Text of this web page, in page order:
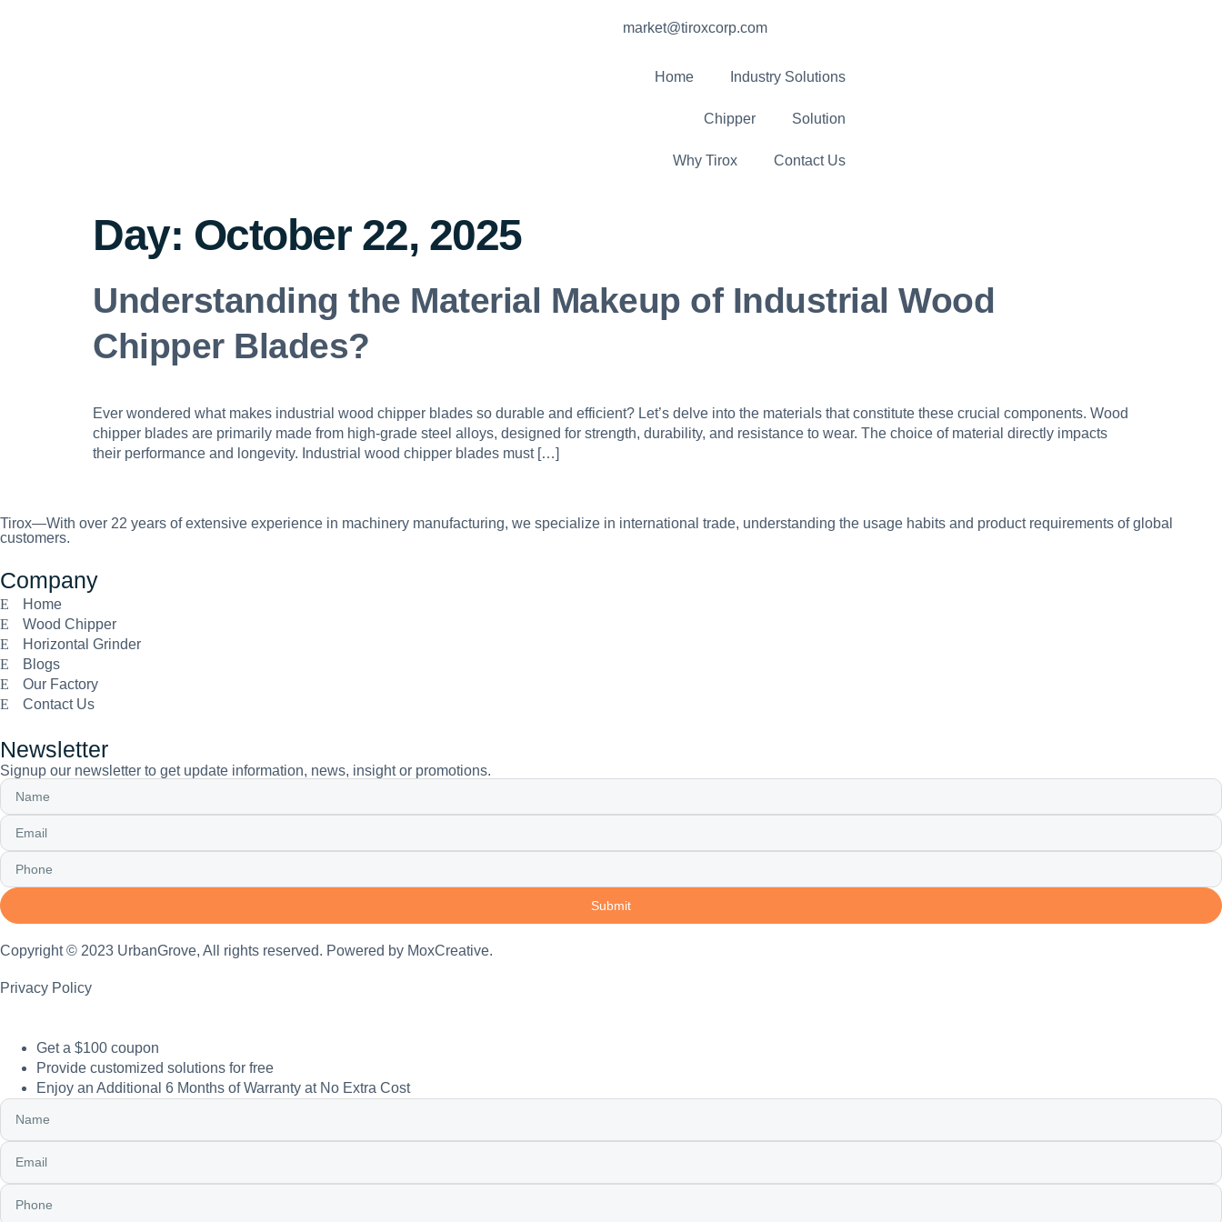
market@tiroxcorp.com
Home Industry Solutions
Chipper Solution
Why Tirox Contact Us
Day: October 22, 2025
Understanding the Material Makeup of Industrial Wood
Chipper Blades?
Ever wondered what makes industrial wood chipper blades so durable and efficient? Let’s delve into the materials that constitute these crucial components. Wood
chipper blades are primarily made from high-grade steel alloys, designed for strength, durability, and resistance to wear. The choice of material directly impacts
their performance and longevity. Industrial wood chipper blades must […]
Tirox—With over 22 years of extensive experience in machinery manufacturing, we specialize in international trade, understanding the usage habits and product requirements of global
customers.
Company
Home
Wood Chipper
Horizontal Grinder
Blogs
Our Factory
Contact Us
Newsletter
Signup our newsletter to get update information, news, insight or promotions.
Submit
Copyright © 2023 UrbanGrove, All rights reserved. Powered by MoxCreative.
Privacy Policy
Get a $100 coupon
Provide customized solutions for free
Enjoy an Additional 6 Months of Warranty at No Extra Cost